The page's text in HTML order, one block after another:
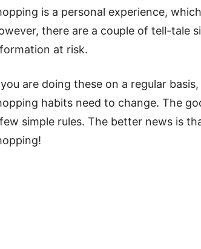
is a personal experience,
there are a couple of tell-tale
at risk.
are doing these on a regular
habits need to change. The
simple rules. The better news is